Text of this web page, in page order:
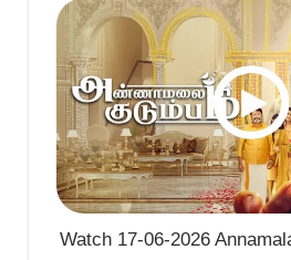
Watch 17-06-2026